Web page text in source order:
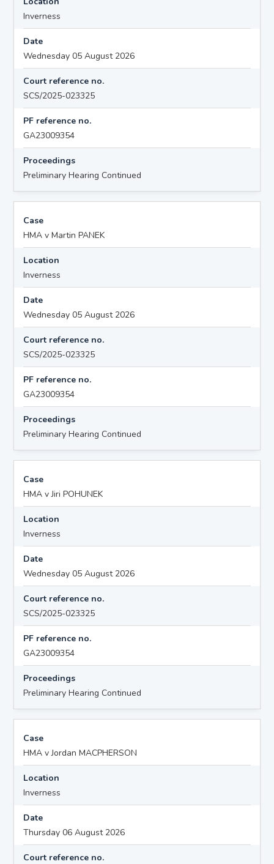
Inverness
Date
Wednesday 05 August 2026
Court reference no.
SCS/2025-023325
PF reference no.
GA23009354
Proceedings
Preliminary Hearing Continued
Case
HMA v Martin PANEK
Location
Inverness
Date
Wednesday 05 August 2026
Court reference no.
SCS/2025-023325
PF reference no.
GA23009354
Proceedings
Preliminary Hearing Continued
Case
HMA v Jiri POHUNEK
Location
Inverness
Date
Wednesday 05 August 2026
Court reference no.
SCS/2025-023325
PF reference no.
GA23009354
Proceedings
Preliminary Hearing Continued
Case
HMA v Jordan MACPHERSON
Location
Inverness
Date
Thursday 06 August 2026
Court reference no.